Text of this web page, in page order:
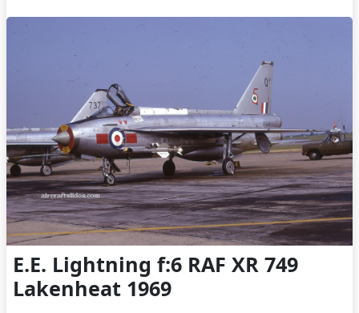
E.E. Lightning f:6 RAF XR 749
Lakenheat 1969